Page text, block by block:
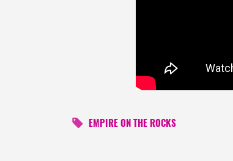
EMPIRE ON THE ROCKS